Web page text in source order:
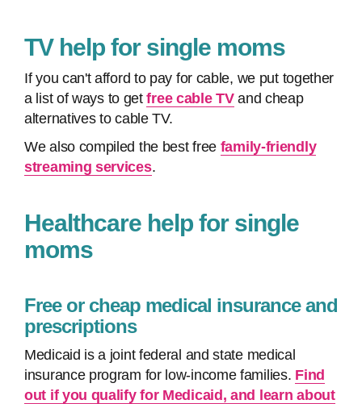
TV help for single moms
If you can't afford to pay for cable, we put together
a list of ways to getfree cable TVand cheap
alternatives to cable TV.
We also compiled the best free family-friendly
streaming services.
Healthcare help for single
moms
Free or cheap medical insurance and
prescriptions
Medicaid is a joint federal and state medical
insurance program for low-income families. Find
out if you qualify for Medicaid, and learn about